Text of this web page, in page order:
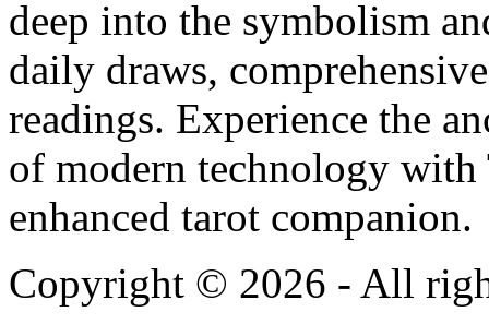
deep into the symbolism
daily draws,
readings. Experience the
of modern technology
enhanced tarot companion.
Copyright © 2026 - All